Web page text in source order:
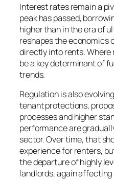
Interest rates remain a
peak has passed,
higher than in the era of
reshapes the economics
directly into rents.
be a key determinant of
trends.
Regulation is also
tenant protections,
processes and higher
performance are
sector. Over time, that
experience for renters,
the departure of highly
landlords, again affecting